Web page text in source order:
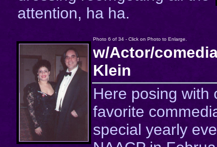
attention, ha ha.
Photo 6 of 34 - Click on Photo to Enlarge.
w/Actor/
Klein
Here posing with
favorite
special yearly